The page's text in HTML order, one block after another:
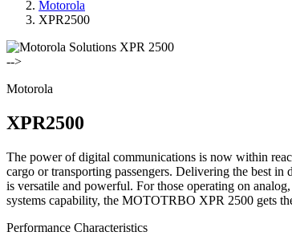
Motorola
XPR2500
-->
Motorola
XPR2500
The power of digital communications is now within
cargo or transporting passengers. Delivering the best
is versatile and powerful. For those operating on
systems capability, the MOTOTRBO XPR 2500 gets
Performance Characteristics